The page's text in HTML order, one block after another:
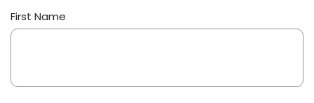
Name
(Required)
First Name